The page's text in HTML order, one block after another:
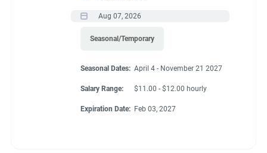
Aug 07, 2026
Seasonal/Temporary
Seasonal Dates: April 4 - November 21 2027
Salary Range: $11.00 - $12.00 hourly
Expiration Date: Feb 03, 2027